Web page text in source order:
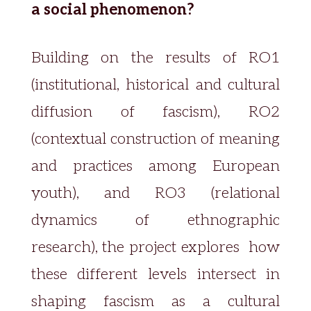
a social phenomenon?
Building on the results of RO1
(institutional, historical and cultural
diffusion of fascism), RO2
(contextual construction of meaning
and practices among European
youth), and RO3 (relational
dynamics of ethnographic
research), the project explores how
these different levels intersect in
shaping fascism as a cultural